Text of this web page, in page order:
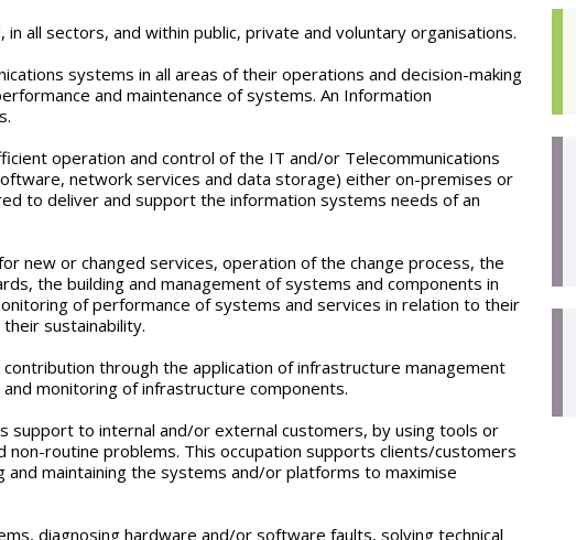
all sectors, and within public, private and voluntary organisations.
systems in all areas of their operations and decision-making
and maintenance of systems. An Information
operation and control of the IT and/or Telecommunications
network services and data storage) either on-premises or
to deliver and support the information systems needs of an
new or changed services, operation of the change process, the
the building and management of systems and components in
of performance of systems and services in relation to their
sustainability.
through the application of infrastructure management
monitoring of infrastructure components.
support to internal and/or external customers, by using tools or
routine problems. This occupation supports clients/customers
maintaining the systems and/or platforms to maximise
diagnosing hardware and/or software faults, solving technical